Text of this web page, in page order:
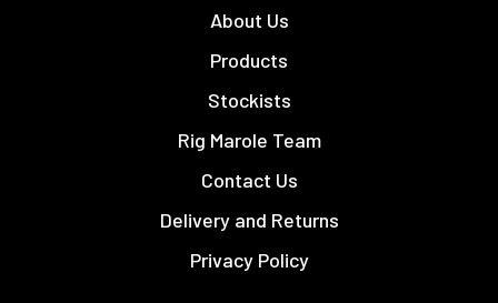
About Us
Products
Stockists
Rig Marole Team
Contact Us
Delivery and Returns
Privacy Policy